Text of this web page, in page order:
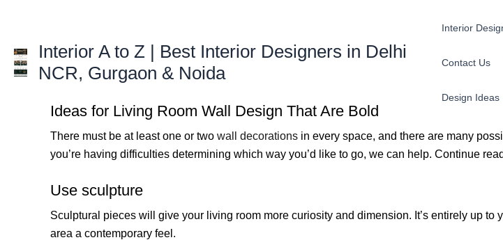
Interior A to Z | Best Interior Designers in Delhi
NCR, Gurgaon & Noida
Interior
Contact Us
Design Ideas
Ideas for Living Room Wall Design That Are Bold
There must be at least one or two wall decorations in every space, and there are many
you’re having difficulties determining which way you’d like to go, we can help. Continue
Use sculpture
Sculptural pieces will give your living room more curiosity and dimension. It’s entirely up
area a contemporary feel.